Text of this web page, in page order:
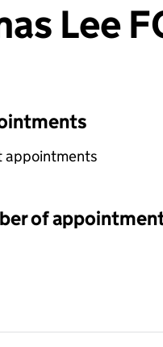
Lee
selecting an
appointments
of